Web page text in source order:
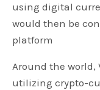
using digital
would then be
platform
Around the world,
utilizing crypto-